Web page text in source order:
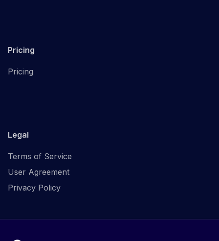
Pricing
Pricing
Legal
Terms of Service
User Agreement
Privacy Policy